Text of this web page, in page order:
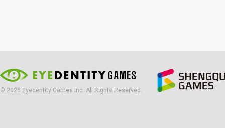
© 2026 Eyedentity Games Inc. All Rights Reserved.